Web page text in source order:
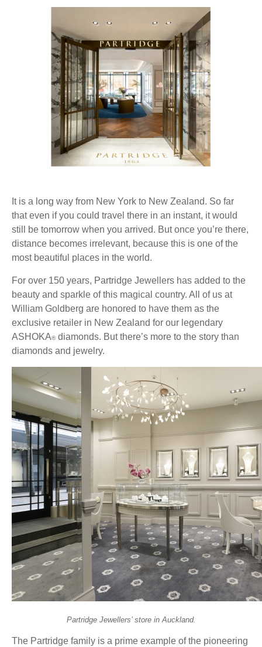
It is a long way from New York to New Zealand. So far
that even if you could travel there in an instant, it would
still be tomorrow when you arrived. But once you’re there,
distance becomes irrelevant, because this is one of the
most beautiful places in the world.
For over 150 years, Partridge Jewellers has added to the
beauty and sparkle of this magical country. All of us at
William Goldberg are honored to have them as the
exclusive retailer in New Zealand for our legendary
ASHOKA®diamonds. But there’s more to the story than
diamonds and jewelry.
Partridge Jewellers’ store in Auckland.
The Partridge family is a prime example of the pioneering